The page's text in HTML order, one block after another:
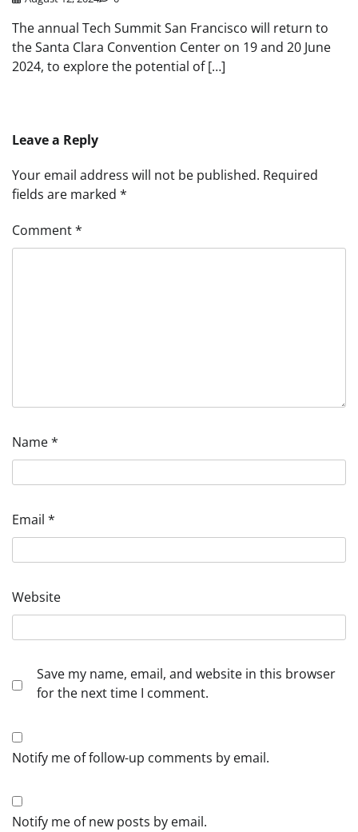
The annual Tech Summit San Francisco will return to
the Santa Clara Convention Center on 19 and 20 June
2024, to explore the potential of […]
Leave a Reply
Your email address will not be published. Required
fields are marked *
Comment*
Name*
Email *
Website
Save my name, email, and website in this browser
for the next time I comment.
Notify me of follow-up comments by email.
Notify me of new posts by email.